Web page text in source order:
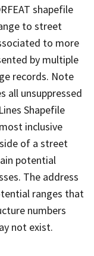
shapefile
to street
to more
by multiple
records. Note
all unsuppressed
Shapefile
inclusive
of a street
potential
The address
ranges that
numbers
not exist.